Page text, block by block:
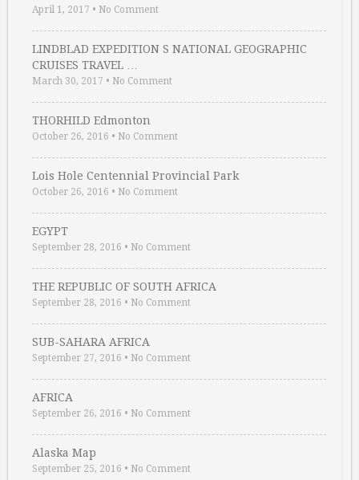
April 1, 2017 • No Comment
LINDBLAD EXPEDITION S NATIONAL GEOGRAPHIC
CRUISES TRAVEL …
March 30, 2017 • No Comment
THORHILD Edmonton
October 26, 2016 • No Comment
Lois Hole Centennial Provincial Park
October 26, 2016 • No Comment
EGYPT
September 28, 2016 • No Comment
THE REPUBLIC OF SOUTH AFRICA
September 28, 2016 • No Comment
SUB-SAHARA AFRICA
September 27, 2016 • No Comment
AFRICA
September 26, 2016 • No Comment
Alaska Map
September 25, 2016 • No Comment